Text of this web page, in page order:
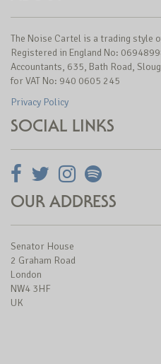
The Noise Cartel is a trading style
Registered in England No:
Accountants, 635, Bath Road,
for VAT No: 940 0605 245
Privacy Policy
SOCIAL LINKS
OUR ADDRESS
Senator House
2 Graham Road
London
NW4 3HF
UK